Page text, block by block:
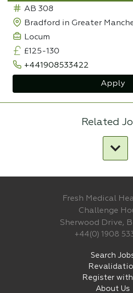
AB 308
Bradford in Greater
Locum
£125-130
+441908533422
Apply
Related
Fresh Medical
Challenge
Sherwood Drive,
+44(0) 1908
Search
Register
About Us